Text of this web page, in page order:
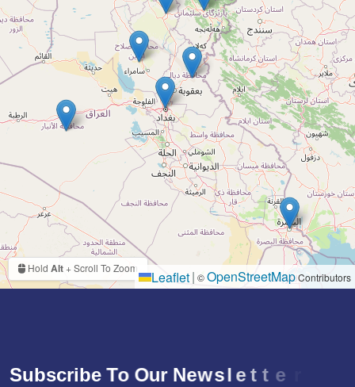
Hold Alt+ Scroll To Zoom
Leaflet| ©OpenStreetMapContributors
Subscribe To Our Newsletter